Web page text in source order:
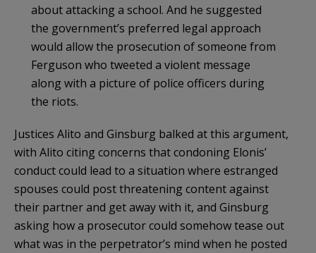
about attacking a school. And he suggested
the government’s preferred legal approach
would allow the prosecution of someone from
Ferguson who tweeted a violent message
along with a picture of police officers during
the riots.
Justices Alito and Ginsburg balked at this argument,
with Alito citing concerns that condoning Elonis’
conduct could lead to a situation where estranged
spouses could post threatening content against
their partner and get away with it, and Ginsburg
asking how a prosecutor could somehow tease out
what was in the perpetrator’s mind when he posted